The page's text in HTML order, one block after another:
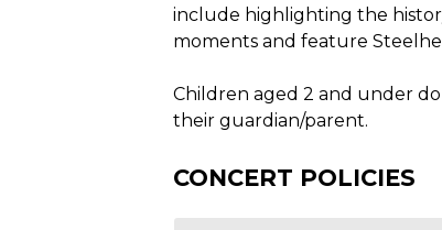
include highlighting the
moments and feature
Children aged 2 and under
their guardian/parent.
CONCERT POLICIES